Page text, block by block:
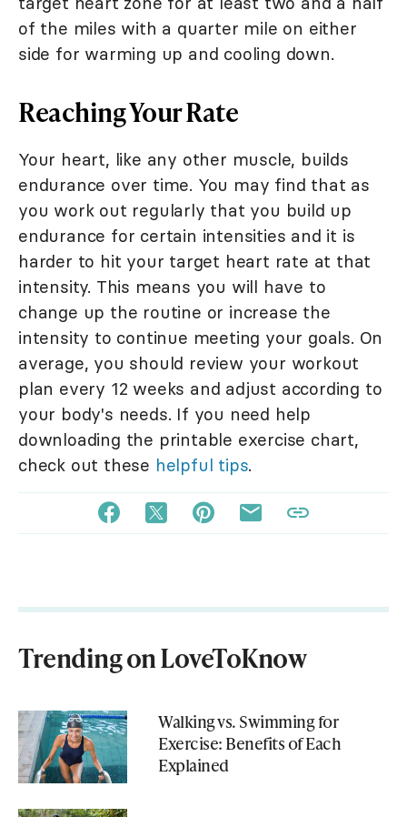
of the miles with a quarter mile on either
side for warming up and cooling down.
Reaching Your Rate
Your heart, like any other muscle, builds
endurance over time. You may find that as
you work out regularly that you build up
endurance for certain intensities and it is
harder to hit your target heart rate at that
intensity. This means you will have to
change up the routine or increase the
intensity to continue meeting your goals. On
average, you should review your workout
plan every 12 weeks and adjust according to
your body's needs. If you need help
downloading the printable exercise chart,
check out these helpful tips.
Trending on LoveToKnow
Walking vs. Swimming for
Exercise: Benefits of Each
Explained